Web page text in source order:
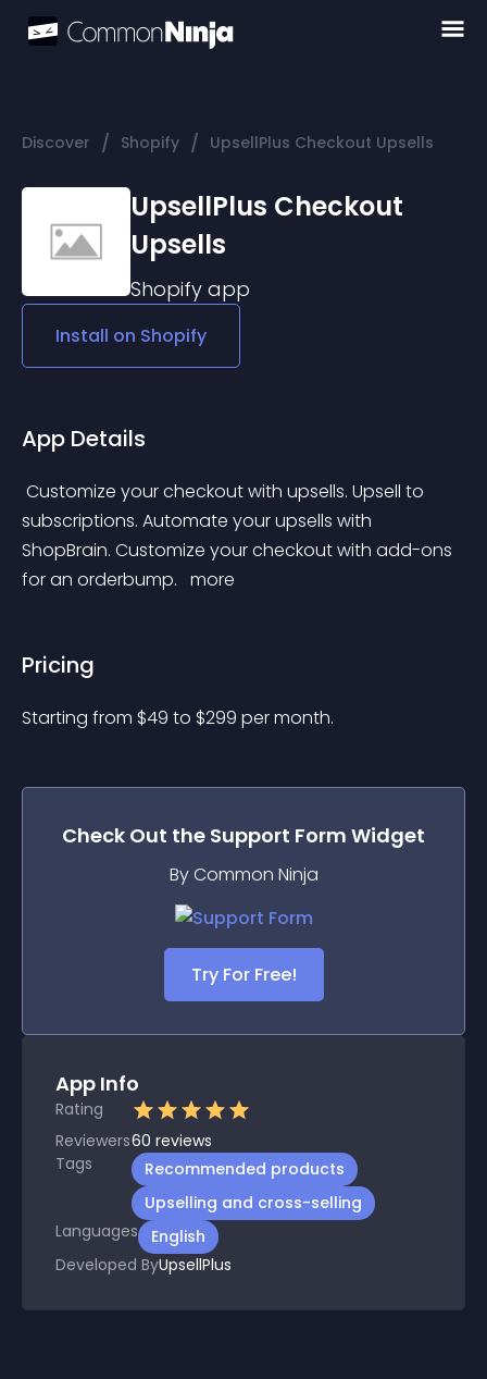
Discover / Shopify / UpsellPlus Checkout Upsells
UpsellPlus Checkout
Upsells
Shopify app
Install on Shopify
App Details
subscriptions. Automate your upsells with
ShopBrain. Customize your checkout with add-ons
for an orderbump. more
Pricing
Starting from $49 to $299 per month.
Check Out the Support Form Widget
By Common Ninja
Try For Free!
App Info
Rating
Reviewers60 reviews
Tags
Recommended products
Upselling and cross-selling
Languages
English
Developed ByUpsellPlus